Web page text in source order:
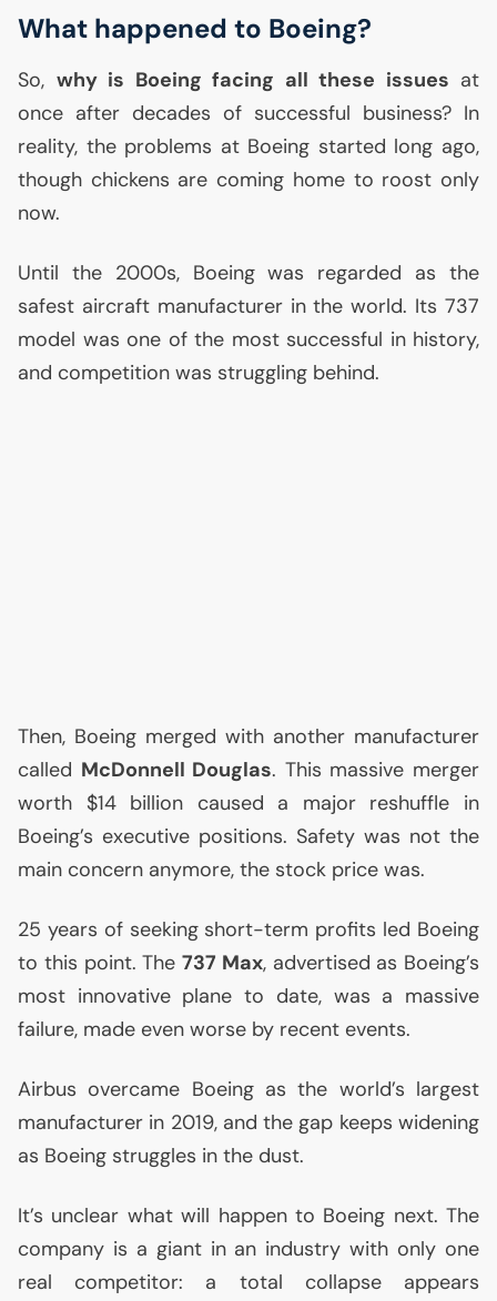
What happened to Boeing?
So, why is Boeing facing all these issues at
once after decades of successful business? In
reality, the problems at Boeing started long ago,
though chickens are coming home to roost only
now.
Until the 2000s, Boeing was regarded as the
safest aircraft manufacturer in the world. Its 737
model was one of the most successful in history,
and competition was struggling behind.
Then, Boeing merged with another manufacturer
called McDonnell Douglas. This massive merger
worth $14 billion caused a major reshuffle in
Boeing’s executive positions. Safety was not the
main concern anymore, the stock price was.
25 years of seeking short-term profits led Boeing
to this point. The 737 Max, advertised as Boeing’s
most innovative plane to date, was a massive
failure, made even worse by recent events.
Airbus overcame Boeing as the world’s largest
manufacturer in 2019, and the gap keeps widening
as Boeing struggles in the dust.
It’s unclear what will happen to Boeing next. The
company is a giant in an industry with only one
real competitor: a total collapse appears